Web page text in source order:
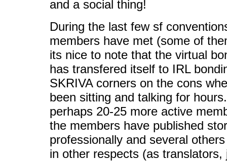
and a social thing!
During the last few sf
members have met (some of
its nice to note that the virtual
has transfered itself to IRL
SKRIVA corners on the cons
been sitting and talking for
perhaps 20-25 more active
the members have published
professionally and several
in other respects (as